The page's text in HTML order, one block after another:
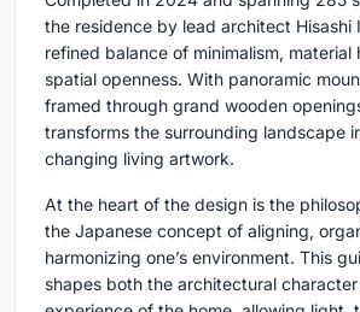
the residence by lead architect Hisashi
refined balance of minimalism, material
spatial openness. With panoramic
framed through grand wooden
transforms the surrounding landscape
changing living artwork.
At the heart of the design is the
the Japanese concept of aligning,
harmonizing one’s environment. This
shapes both the architectural